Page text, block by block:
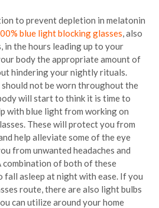
to prevent depletion in melatonin
blue light blocking glasses, also
in the hours leading up to your
body the appropriate amount of
hindering your nightly rituals.
should not be worn throughout the
will start to think it is time to
with blue light from working on
These will protect you from
help alleviate some of the eye
from unwanted headaches and
of both of these
fall asleep at night with ease. If you
route, there are also light bulbs
can utilize around your home